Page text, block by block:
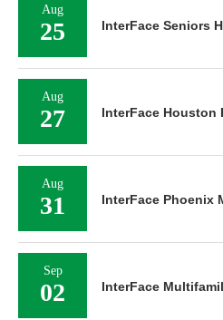
Aug
25 InterFace Seniors
Aug
27 InterFace Houston
Aug
31 InterFace Phoenix
Sep
02 InterFace